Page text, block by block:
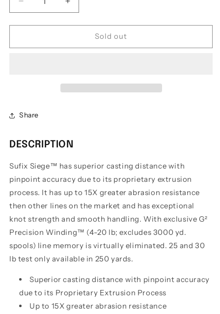
Decrease
quantity
for
Siege
Increase
quantity
for
Siege
Sold out
Share
DESCRIPTION
Sufix Siege™ has superior casting distance with
pinpoint accuracy due to its proprietary extrusion
process. It has up to 15X greater abrasion resistance
then other lines on the market and has exceptional
knot strength and smooth handling. With exclusive G²
Precision Winding™ (4-20 lb; excludes 3000 yd.
spools) line memory is virtually eliminated. 25 and 30
lb test only available in 250 yards.
Superior casting distance with pinpoint accuracy
due to its Proprietary Extrusion Process
Up to 15X greater abrasion resistance